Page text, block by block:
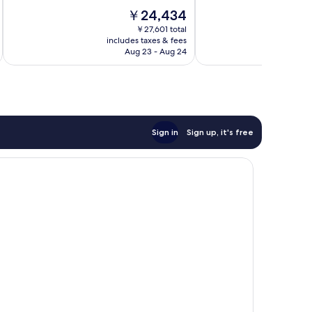
The
price
is
￥24,434
￥24,434
￥27,601 total
includes taxes & fees
Aug 23 - Aug 24
Sign in Sign up, it's free